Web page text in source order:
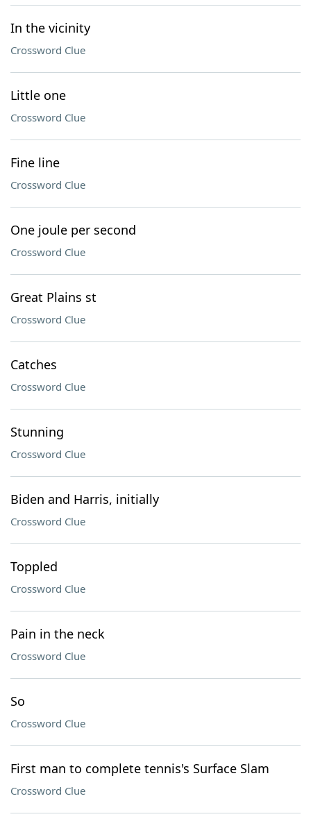
In the vicinity
Crossword Clue
Little one
Crossword Clue
Fine line
Crossword Clue
One joule per second
Crossword Clue
Great Plains st
Crossword Clue
Catches
Crossword Clue
Stunning
Crossword Clue
Biden and Harris, initially
Crossword Clue
Toppled
Crossword Clue
Pain in the neck
Crossword Clue
So
Crossword Clue
First man to complete tennis's Surface Slam
Crossword Clue